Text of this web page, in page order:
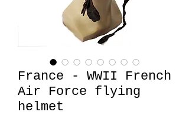
France - WWII French
Air Force flying
helmet